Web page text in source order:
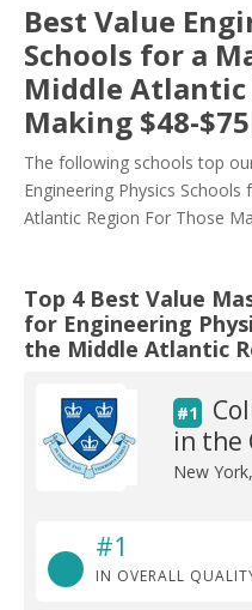
Best Value
Schools for a
Middle Atlantic
Making $48-
The following schools top
Engineering Physics Schools
Atlantic Region For Those
Top 4 Best Value
for Engineering
the Middle Atlantic
#1
in the
New
#1
IN OVERALL